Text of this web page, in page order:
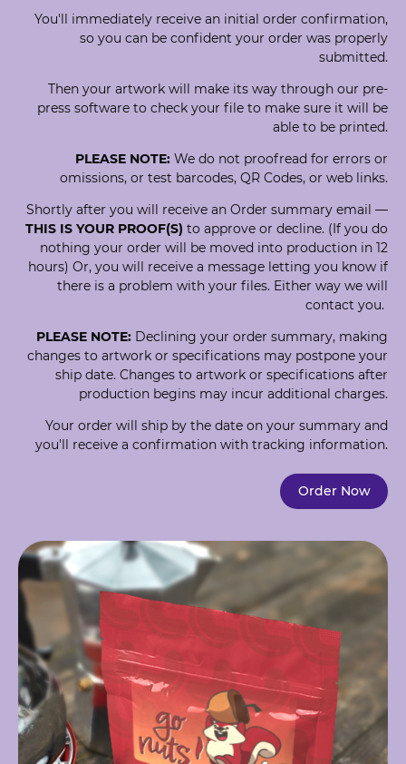
You'll immediately receive an initial order confirmation,
so you can be confident your order was properly
submitted.
Then your artwork will make its way through our pre-
press software to check your file to make sure it will be
able to be printed.
PLEASE NOTE: We do not proofread for errors or
omissions, or test barcodes, QR Codes, or web links.
Shortly after you will receive an Order summary email —
THIS IS YOUR PROOF(S) to approve or decline. (If you do
nothing your order will be moved into production in 12
hours) Or, you will receive a message letting you know if
there is a problem with your files. Either way we will
contact you.
PLEASE NOTE: Declining your order summary, making
changes to artwork or specifications may postpone your
ship date. Changes to artwork or specifications after
production begins may incur additional charges.
Your order will ship by the date on your summary and
you'll receive a confirmation with tracking information.
Order Now